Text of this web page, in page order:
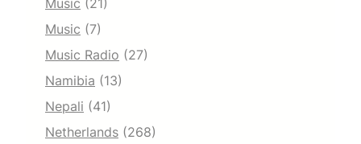
Music (7)
Music Radio (27)
Namibia (13)
Nepali (41)
Netherlands (268)